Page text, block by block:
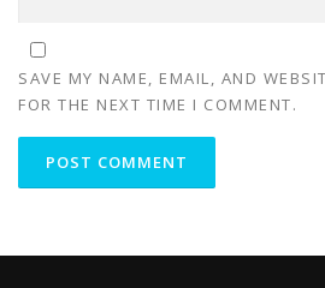
SAVE MY NAME, EMAIL, AND
FOR THE NEXT TIME I COMMENT.